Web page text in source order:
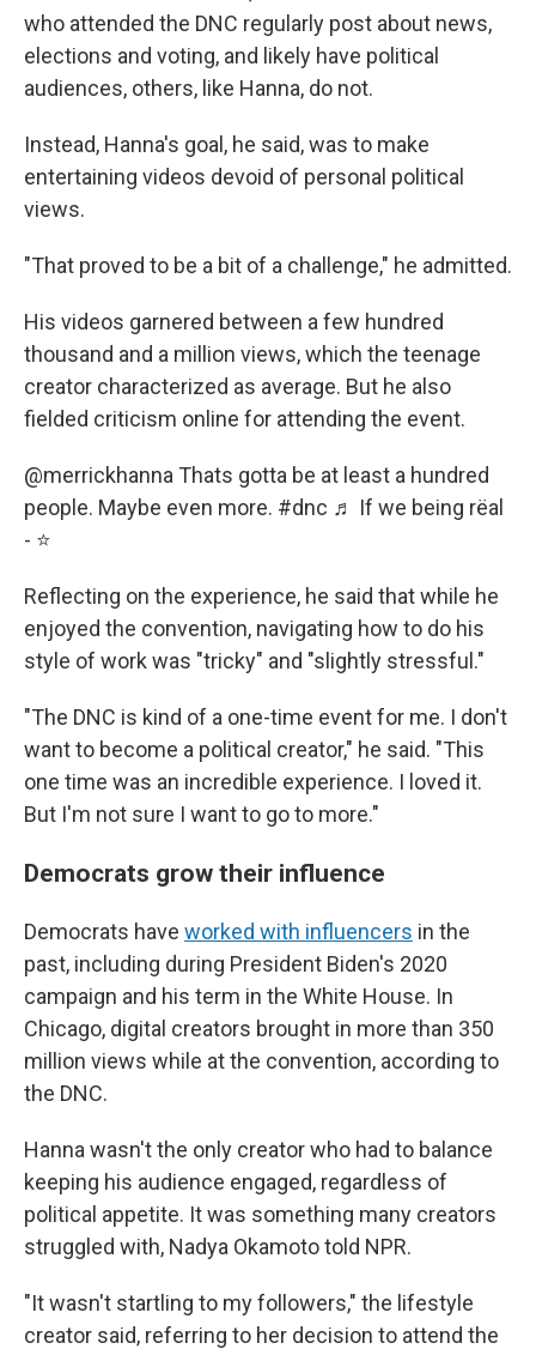
who attended the DNC regularly post about news,
elections and voting, and likely have political
audiences, others, like Hanna, do not.
Instead, Hanna's goal, he said, was to make
entertaining videos devoid of personal political
views.
"That proved to be a bit of a challenge," he admitted.
His videos garnered between a few hundred
thousand and a million views, which the teenage
creator characterized as average. But he also
fielded criticism online for attending the event.
@merrickhanna Thats gotta be at least a hundred
people. Maybe even more. #dnc ♬ If we being rëal
- ⭐️
Reflecting on the experience, he said that while he
enjoyed the convention, navigating how to do his
style of work was "tricky" and "slightly stressful."
"The DNC is kind of a one-time event for me. I don't
want to become a political creator," he said. "This
one time was an incredible experience. I loved it.
But I'm not sure I want to go to more."
Democrats grow their influence
Democrats have worked with influencers in the
past, including during President Biden's 2020
campaign and his term in the White House. In
Chicago, digital creators brought in more than 350
million views while at the convention, according to
the DNC.
Hanna wasn't the only creator who had to balance
keeping his audience engaged, regardless of
political appetite. It was something many creators
struggled with, Nadya Okamoto told NPR.
"It wasn't startling to my followers," the lifestyle
creator said, referring to her decision to attend the